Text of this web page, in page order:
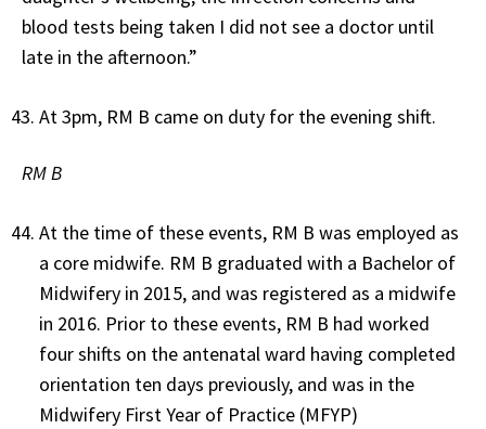
blood tests being taken I did not see a doctor until
late in the afternoon.”
At 3pm, RM B came on duty for the evening shift.
RM B
At the time of these events, RM B was employed as
a core midwife. RM B graduated with a Bachelor of
Midwifery in 2015, and was registered as a midwife
in 2016. Prior to these events, RM B had worked
four shifts on the antenatal ward having completed
orientation ten days previously, and was in the
Midwifery First Year of Practice (MFYP)